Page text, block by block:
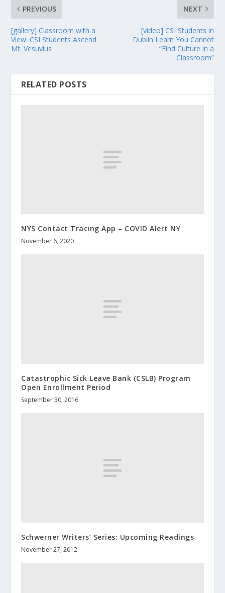
PREVIOUS
[gallery] Classroom with a
View: CSI Students Ascend
Mt. Vesuvius
NEXT
[video] CSI Students in
Dublin Learn You Cannot
“Find Culture in a
Classroom”
RELATED POSTS
NYS Contact Tracing App – COVID Alert NY
November 6, 2020
Catastrophic Sick Leave Bank (CSLB) Program
Open Enrollment Period
September 30, 2016
Schwerner Writers’ Series: Upcoming Readings
November 27, 2012